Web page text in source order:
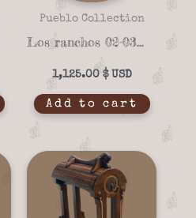
Pueblo Collection
Los ranchos 02-03 unique Saddle stand
1,125.00 $
Add to cart